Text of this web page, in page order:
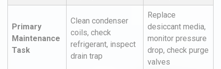
Primary
Maintenance
Task
Clean condenser
coils, check
refrigerant, inspect
drain trap
Replace
desiccant media,
monitor pressure
drop, check purge
valves